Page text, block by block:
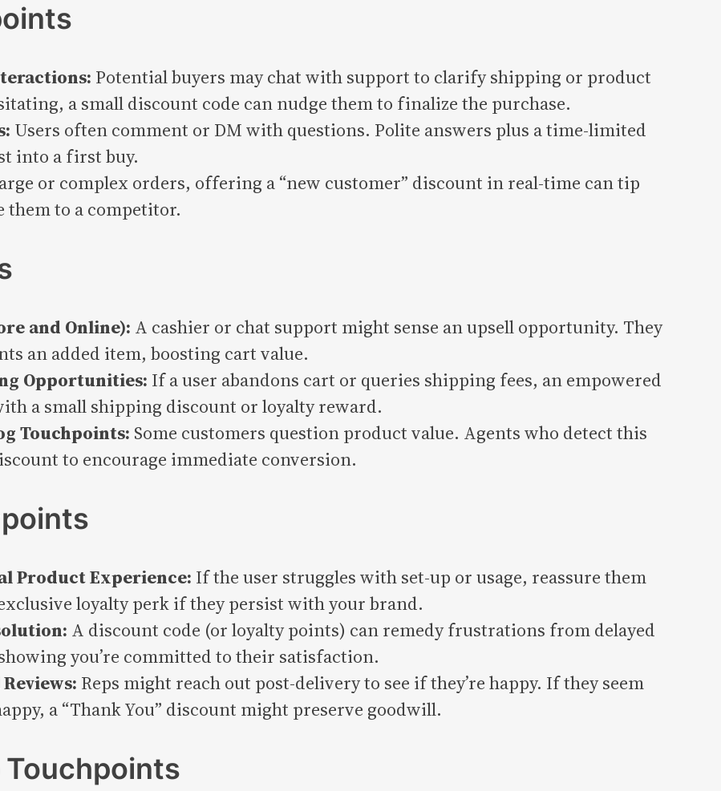
Potential buyers may chat with support to clarify shipping or product
a small discount code can nudge them to finalize the purchase.
Users often comment or DM with questions. Polite answers plus a time-limited
into a first buy.
or complex orders, offering a “new customer” discount in real-time can tip
them to a competitor.
and Online): A cashier or chat support might sense an upsell opportunity. They
an added item, boosting cart value.
Opportunities: If a user abandons cart or queries shipping fees, an empowered
a small shipping discount or loyalty reward.
Touchpoints: Some customers question product value. Agents who detect this
to encourage immediate conversion.
Product Experience: If the user struggles with set-up or usage, reassure them
loyalty perk if they persist with your brand.
A discount code (or loyalty points) can remedy frustrations from delayed
you’re committed to their satisfaction.
Reps might reach out post-delivery to see if they’re happy. If they seem
a “Thank You” discount might preserve goodwill.